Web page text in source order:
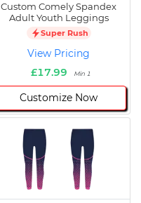
Custom Comely Spandex
Adult Youth Leggings
Super Rush
View Pricing
£17.99
Min 1
Customize Now